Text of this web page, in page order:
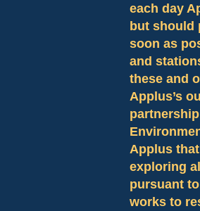
each day
but should
soon as
and
these and
Applus’s
Applus
exploring
pursuant
works to